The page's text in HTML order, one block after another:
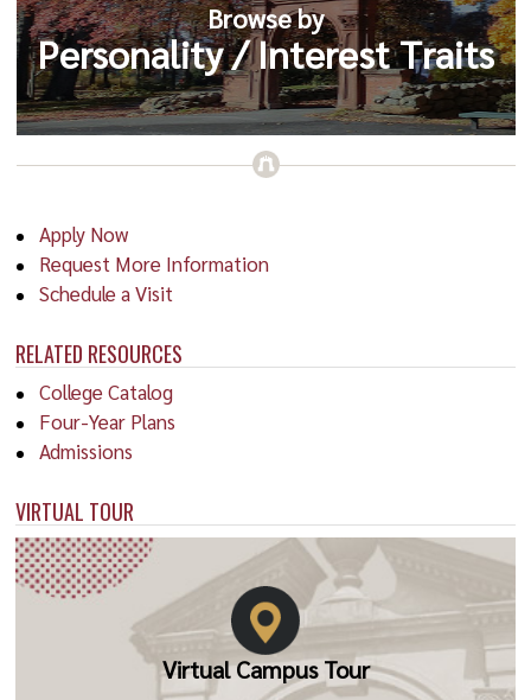
Apply Now
Request More Information
Schedule a Visit
RELATED RESOURCES
College Catalog
Four-Year Plans
Admissions
VIRTUAL TOUR
Virtual Campus Tour
Browse by
Personality / Interest Traits